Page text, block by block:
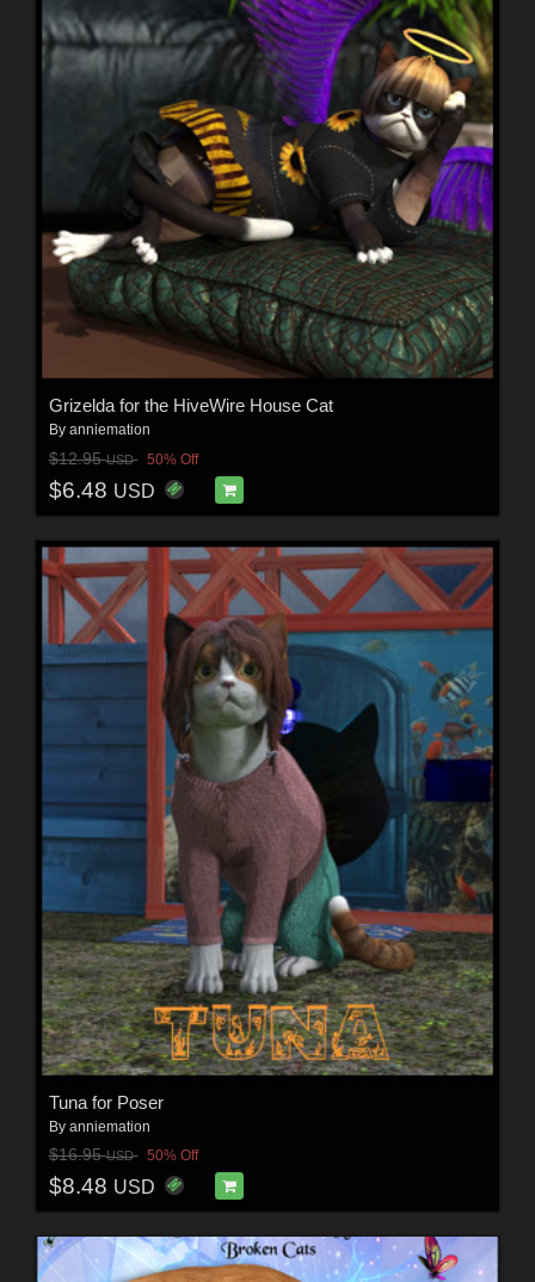
Grizelda for the HiveWire House Cat
By anniemation
$12.95USD 50% Off
$6.48 USD
Tuna for Poser
By anniemation
$16.95USD 50% Off
$8.48 USD